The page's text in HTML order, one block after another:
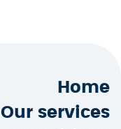
Home
Our services